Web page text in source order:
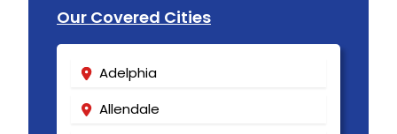
Our Covered Cities
Adelphia
Allendale